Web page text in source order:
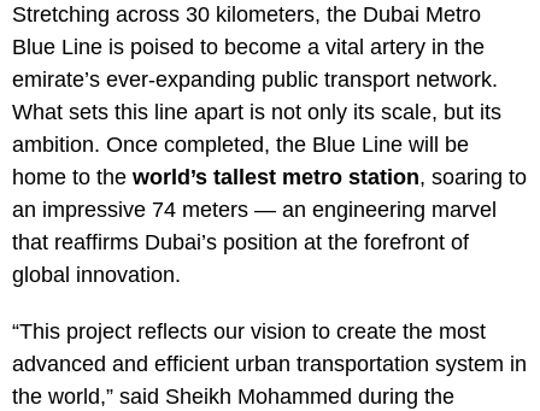
Stretching across 30 kilometers, the Dubai Metro
Blue Line is poised to become a vital artery in the
emirate’s ever-expanding public transport network.
What sets this line apart is not only its scale, but its
ambition. Once completed, the Blue Line will be
home to the world’s tallest metro station, soaring to
an impressive 74 meters — an engineering marvel
that reaffirms Dubai’s position at the forefront of
global innovation.
“This project reflects our vision to create the most
advanced and efficient urban transportation system in
the world,” said Sheikh Mohammed during the